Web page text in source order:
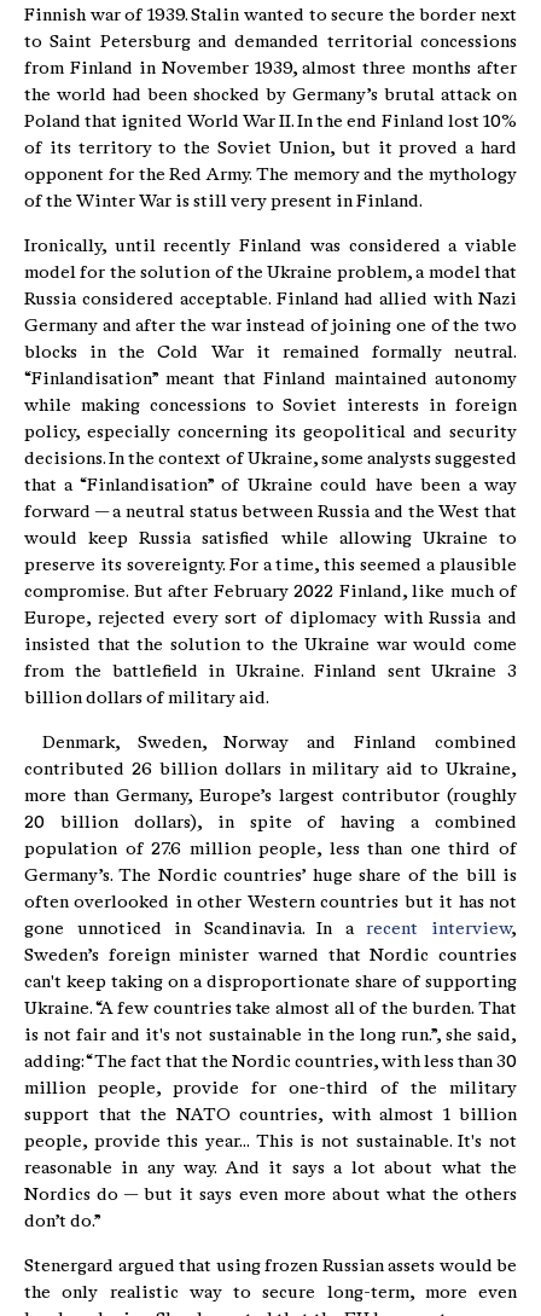
Finnish war of 1939. Stalin wanted to secure the border next
to Saint Petersburg and demanded territorial concessions
from Finland in November 1939, almost three months after
the world had been shocked by Germany’s brutal attack on
Poland that ignited World War II. In the end Finland lost 10%
of its territory to the Soviet Union, but it proved a hard
opponent for the Red Army. The memory and the mythology
of the Winter War is still very present in Finland.
Ironically, until recently Finland was considered a viable
model for the solution of the Ukraine problem, a model that
Russia considered acceptable. Finland had allied with Nazi
Germany and after the war instead of joining one of the two
blocks in the Cold War it remained formally neutral.
“Finlandisation” meant that Finland maintained autonomy
while making concessions to Soviet interests in foreign
policy, especially concerning its geopolitical and security
decisions. In the context of Ukraine, some analysts suggested
that a “Finlandisation” of Ukraine could have been a way
forward — a neutral status between Russia and the West that
would keep Russia satisfied while allowing Ukraine to
preserve its sovereignty. For a time, this seemed a plausible
compromise. But after February 2022 Finland, like much of
Europe, rejected every sort of diplomacy with Russia and
insisted that the solution to the Ukraine war would come
from the battlefield in Ukraine. Finland sent Ukraine 3
billion dollars of military aid.
Denmark, Sweden, Norway and Finland combined
contributed 26 billion dollars in military aid to Ukraine,
more than Germany, Europe’s largest contributor (roughly
20 billion dollars), in spite of having a combined
population of 27.6 million people, less than one third of
Germany’s. The Nordic countries’ huge share of the bill is
often overlooked in other Western countries but it has not
gone unnoticed in Scandinavia. In arecent interview,
Sweden’s foreign minister warned that Nordic countries
can't keep taking on a disproportionate share of supporting
Ukraine. “A few countries take almost all of the burden. That
is not fair and it's not sustainable in the long run.”, she said,
adding: “The fact that the Nordic countries, with less than 30
million people, provide for one-third of the military
support that the NATO countries, with almost 1 billion
people, provide this year... This is not sustainable. It's not
reasonable in any way. And it says a lot about what the
Nordics do — but it says even more about what the others
don’t do.”
Stenergard argued that using frozen Russian assets would be
the only realistic way to secure long-term, more even